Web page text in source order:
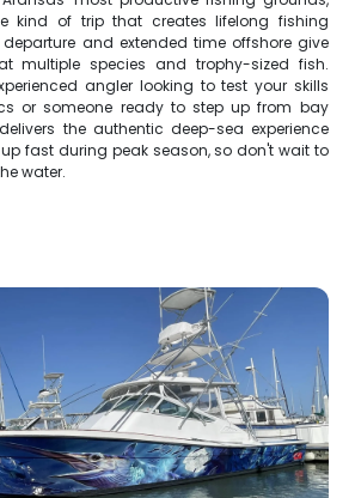
kind of trip that creates lifelong fishing
departure and extended time offshore give
multiple species and trophy-sized fish.
angler looking to test your skills
or someone ready to step up from bay
the authentic deep-sea experience
fast during peak season, so don't wait to
water.